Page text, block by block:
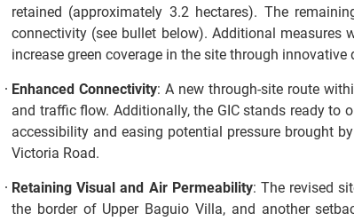
retained (approximately 3.2 hectares). The
connectivity (see bullet below). Additional
increase green coverage in the site through
Enhanced Connectivity: A new through-site route
and traffic flow. Additionally, the GIC stands ready
accessibility and easing potential pressure brought
Victoria Road.
Retaining Visual and Air Permeability: The revised
the border of Upper Baguio Villa, and another